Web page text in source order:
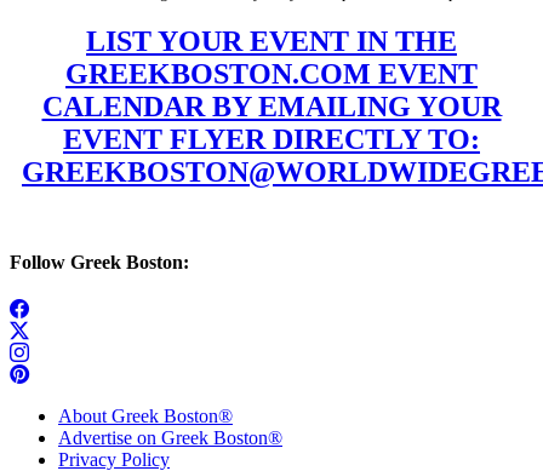
LIST YOUR EVENT IN THE
GREEKBOSTON.COM EVENT
CALENDAR BY EMAILING YOUR
EVENT FLYER DIRECTLY TO:
Follow Greek Boston:
About Greek Boston®
Advertise on Greek Boston®
Privacy Policy